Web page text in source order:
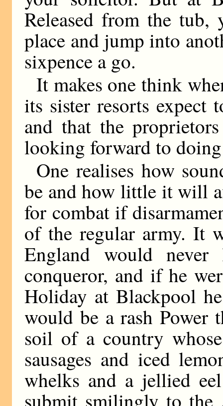
Released from the
place and jump into
sixpence a go.
It makes one think
its sister resorts expect
and that the
looking forward to
One realises how
be and how little it will
for combat if
of the regular army. It
England would
conqueror, and if he
Holiday at Blackpool
would be a rash Power
soil of a country
sausages and iced
whelks and a jellied
submit smilingly to